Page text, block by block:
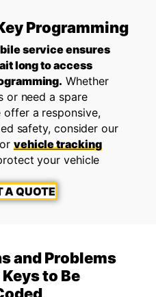
Programming
service ensures
long to access
Whether
or need a spare
a responsive,
safety, consider our
vehicle tracking
your vehicle
A QUOTE
and Problems
to Be